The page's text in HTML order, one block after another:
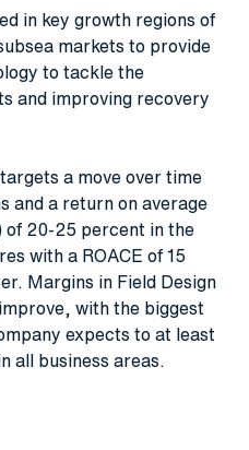
in key growth regions of
markets to provide
to tackle the
and improving recovery
a move over time
and a return on average
of 20-25 percent in the
with a ROACE of 15
Margins in Field Design
with the biggest
expects to at least
all business areas.